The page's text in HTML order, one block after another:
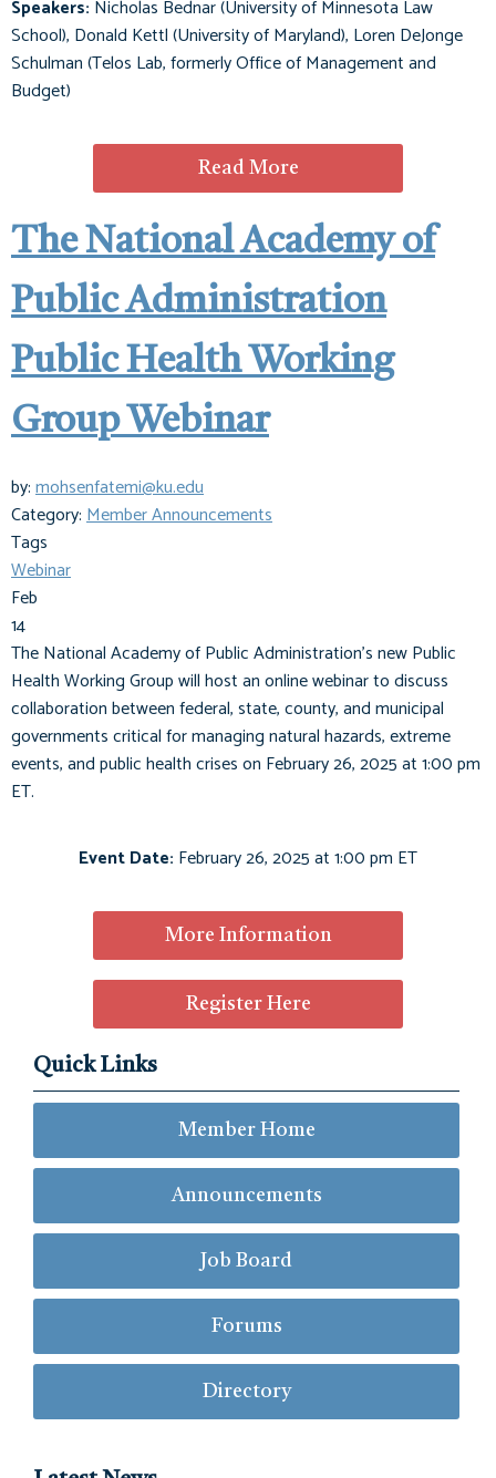
Speakers: Nicholas Bednar (University of Minnesota Law
School), Donald Kettl (University of Maryland), Loren DeJonge
Schulman (Telos Lab, formerly Office of Management and
Budget)
Read More
The National Academy of
Public Administration
Public Health Working
Group Webinar
by:mohsenfatemi@ku.edu
Category:Member Announcements
Tags
Webinar
Feb
14
The National Academy of Public Administration's new Public
Health Working Group will host an online webinar to discuss
collaboration between federal, state, county, and municipal
governments critical for managing natural hazards, extreme
events, and public health crises on February 26, 2025 at 1:00 pm
ET.
Event Date: February 26, 2025 at 1:00 pm ET
More Information
Register Here
Quick Links
Member Home
Announcements
Job Board
Forums
Directory